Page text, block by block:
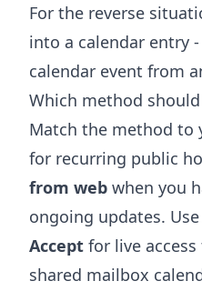
For the reverse
into a calendar entry -
calendar event from
Which method should
Match the method to
for recurring public
from web when you
ongoing updates. Use
Accept for live
shared mailbox